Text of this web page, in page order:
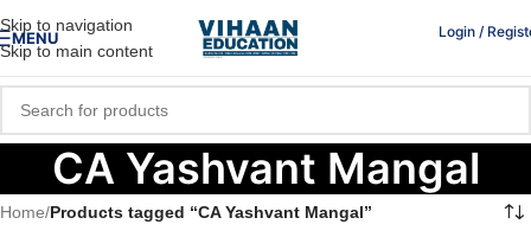
Skip to navigation
Skip to main content
MENU Login /
CA Yashvant Mangal
Home/Products tagged “CA Yashvant Mangal”